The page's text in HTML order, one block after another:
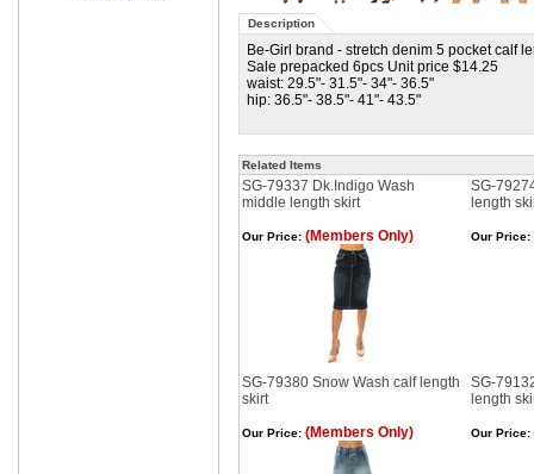
Description
Be-Girl brand - stretch denim 5 pocket calf
Sale prepacked 6pcs Unit price $14.25
waist: 29.5"- 31.5"- 34"- 36.5"
hip: 36.5"- 38.5"- 41"- 43.5"
Related Items
SG-79337 Dk.Indigo Wash
middle length skirt
SG-
length
Our Price: (Members Only) Our Price:
SG-79380 Snow Wash calf length
skirt
SG-
length
Our Price: (Members Only) Our Price: